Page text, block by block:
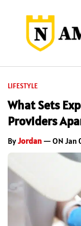
LIFESTYLE
What Sets
Providers
ByJordan — ON Jan